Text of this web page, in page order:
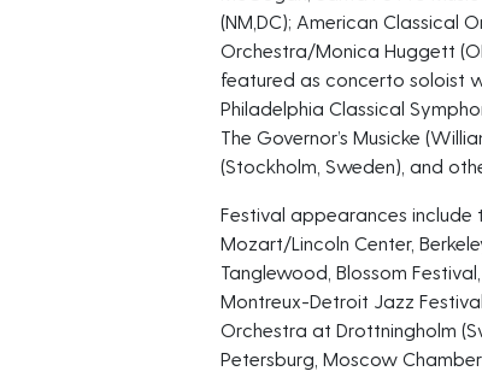
(NM,DC); American Classical
Orchestra/Monica Huggett
featured as concerto soloist
Philadelphia Classical
The Governor’s Musicke
(Stockholm, Sweden), and
Festival appearances include
Mozart/Lincoln Center,
Tanglewood, Blossom
Montreux-Detroit Jazz
Orchestra at Drottningholm
Petersburg, Moscow Chamber